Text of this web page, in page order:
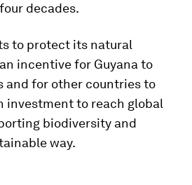
decades.
to protect its natural
incentive for Guyana to
and for other countries to
investment to reach global
biodiversity and
way.